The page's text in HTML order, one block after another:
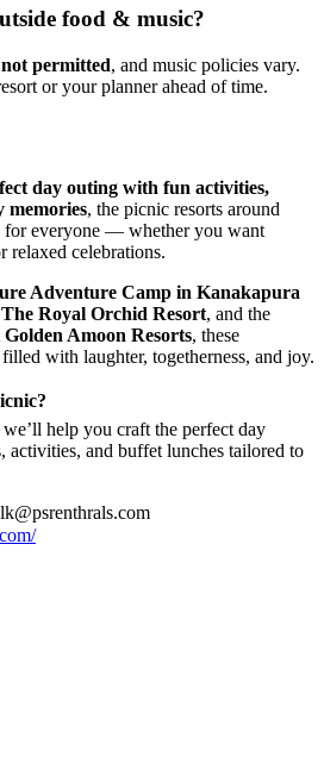
food & music?
permitted, and music policies vary.
or your planner ahead of time.
day outing with fun activities,
memories, the picnic resorts around
for everyone — whether you want
relaxed celebrations.
Adventure Camp in Kanakapura
The Royal Orchid Resort, and the
Golden Amoon Resorts, these
with laughter, togetherness, and joy.
help you craft the perfect day
activities, and buffet lunches tailored to